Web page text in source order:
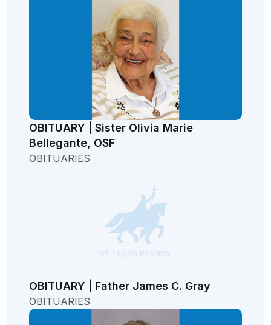
OBITUARY | Sister Olivia Marie
Bellegante, OSF
OBITUARIES
OBITUARY | Father James C. Gray
OBITUARIES